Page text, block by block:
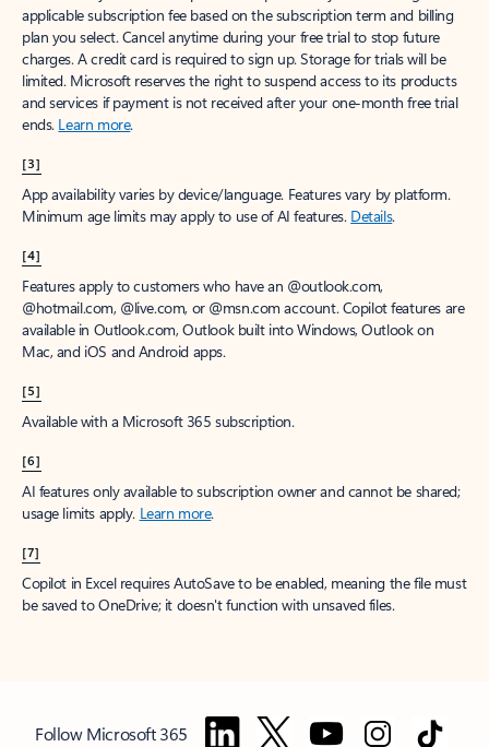
applicable subscription fee based on the subscription term and billing
plan you select. Cancel anytime during your free trial to stop future
charges. A credit card is required to sign up. Storage for trials will be
limited. Microsoft reserves the right to suspend access to its products
and services if payment is not received after your one-month free trial
ends. Learn more.
[3]
App availability varies by device/language. Features vary by platform.
Minimum age limits may apply to use of AI features. Details.
[4]
Features apply to customers who have an @outlook.com,
@hotmail.com, @live.com, or @msn.com account. Copilot features are
available in Outlook.com, Outlook built into Windows, Outlook on
Mac, and iOS and Android apps.
[5]
Available with a Microsoft 365 subscription.
[6]
AI features only available to subscription owner and cannot be shared;
usage limits apply. Learn more.
[7]
Copilot in Excel requires AutoSave to be enabled, meaning the file must
be saved to OneDrive; it doesn't function with unsaved files.
Follow Microsoft 365